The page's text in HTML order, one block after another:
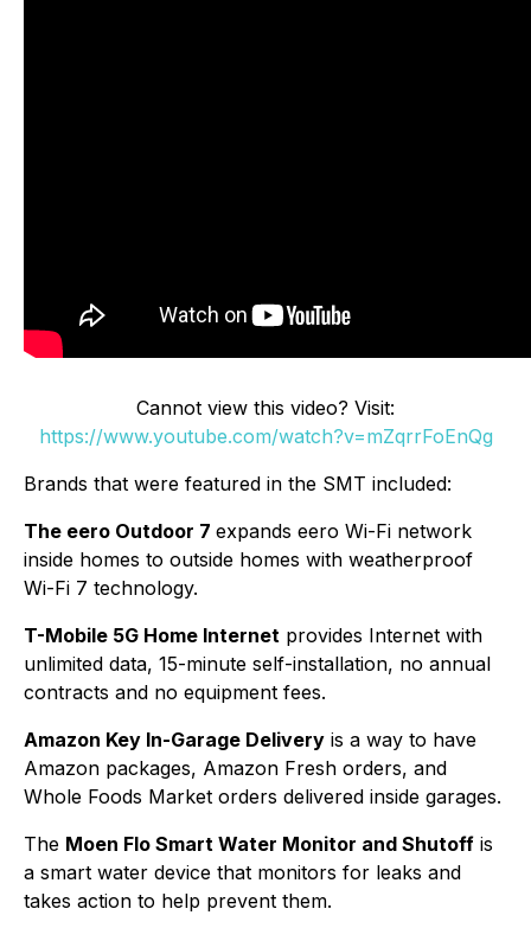
Cannot view this video? Visit:
https://www.youtube.com/watch?v=mZqrrFoEnQg
Brands that were featured in the SMT included:
The eero Outdoor 7 expands eero Wi-Fi network
inside homes to outside homes with weatherproof
Wi-Fi 7 technology.
T-Mobile 5G Home Internet provides Internet with
unlimited data, 15-minute self-installation, no annual
contracts and no equipment fees.
Amazon Key In-Garage Delivery is a way to have
Amazon packages, Amazon Fresh orders, and
Whole Foods Market orders delivered inside garages.
The Moen Flo Smart Water Monitor and Shutoff is
a smart water device that monitors for leaks and
takes action to help prevent them.